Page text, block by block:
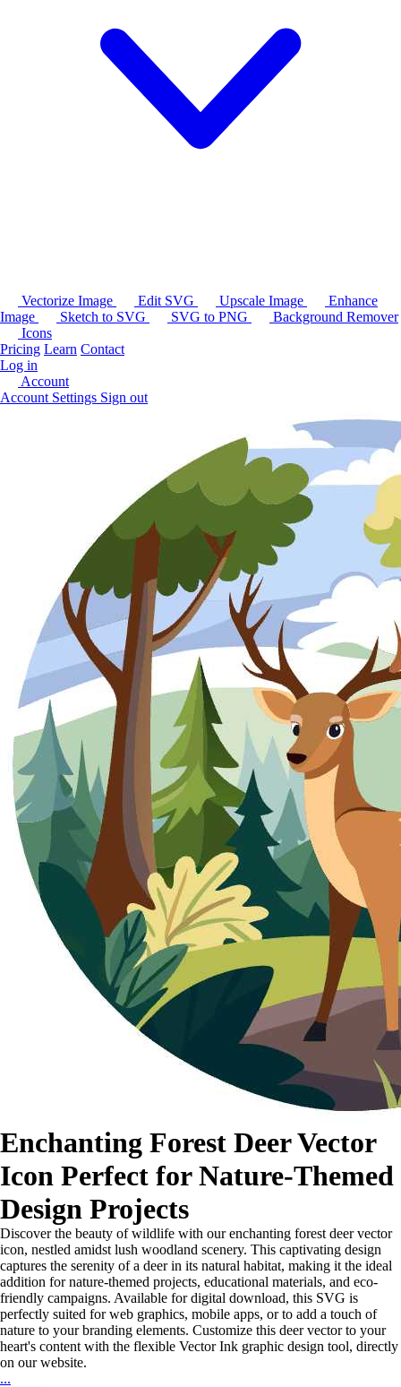
Vectorize Image Edit SVG Upscale Image
Enhance
Image
Sketch to SVG SVG to PNG
Background Remover
Icons
Pricing Learn Contact
Log in
Account
Account Settings Sign out
Enchanting Forest Deer Vector
Icon Perfect for Nature-Themed
Design Projects
Discover the beauty of wildlife with our enchanting forest deer vector
icon, nestled amidst lush woodland scenery. This captivating design
captures the serenity of a deer in its natural habitat, making it the ideal
addition for nature-themed projects, educational materials, and eco-
friendly campaigns. Available for digital download, this SVG is
perfectly suited for web graphics, mobile apps, or to add a touch of
nature to your branding elements. Customize this deer vector to your
heart's content with the flexible Vector Ink graphic design tool, directly
on our website.
...